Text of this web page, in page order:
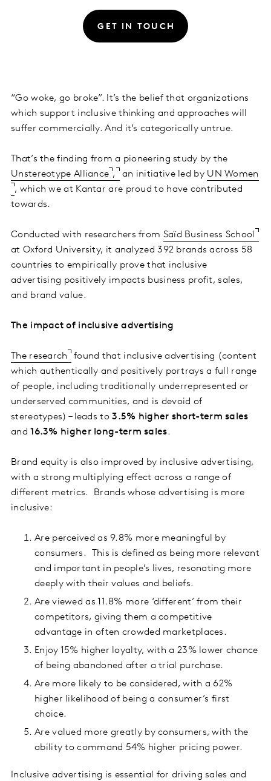
GET IN TOUCH
“Go woke, go broke”. It’s the belief that organizations
which support inclusive thinking and approaches will
suffer commercially. And it’s categorically untrue.
That’s the finding from a pioneering study by the
Unstereotype Alliance , an initiative led by UN Women
, which we at Kantar are proud to have contributed
towards.
Conducted with researchers from Saïd Business School
at Oxford University, it analyzed 392 brands across 58
countries to empirically prove that inclusive
advertising positively impacts business profit, sales,
and brand value.
The impact of inclusive advertising
The research found that inclusive advertising (content
which authentically and positively portrays a full range
of people, including traditionally underrepresented or
underserved communities, and is devoid of
stereotypes) – leads to3.5% higher short-term sales
and16.3% higher long-term sales.
Brand equity is also improved by inclusive advertising,
with a strong multiplying effect across a range of
different metrics. Brands whose advertising is more
inclusive:
Are perceived as 9.8% more meaningful by
consumers. This is defined as being more relevant
and important in people’s lives, resonating more
deeply with their values and beliefs.
Are viewed as 11.8% more ‘different’ from their
competitors, giving them a competitive
advantage in often crowded marketplaces.
Enjoy 15% higher loyalty, with a 23% lower chance
of being abandoned after a trial purchase.
Are more likely to be considered, with a 62%
higher likelihood of being a consumer’s first
choice.
Are valued more greatly by consumers, with the
ability to command 54% higher pricing power.
Inclusive advertising is essential for driving sales and